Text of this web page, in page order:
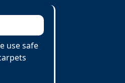
use safe